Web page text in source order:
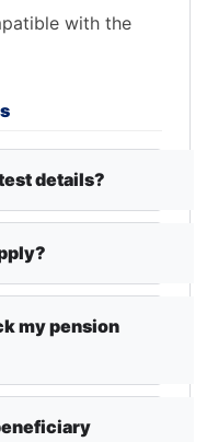
with the
details?
my pension